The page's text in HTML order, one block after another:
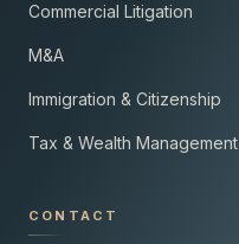
Commercial Litigation
M&A
Immigration & Citizenship
Tax & Wealth Management
CONTACT